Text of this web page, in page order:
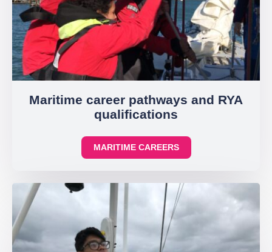
Maritime career pathways and RYA
qualifications
MARITIME CAREERS